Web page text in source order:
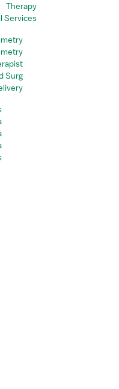
Therapy
Services
Surg